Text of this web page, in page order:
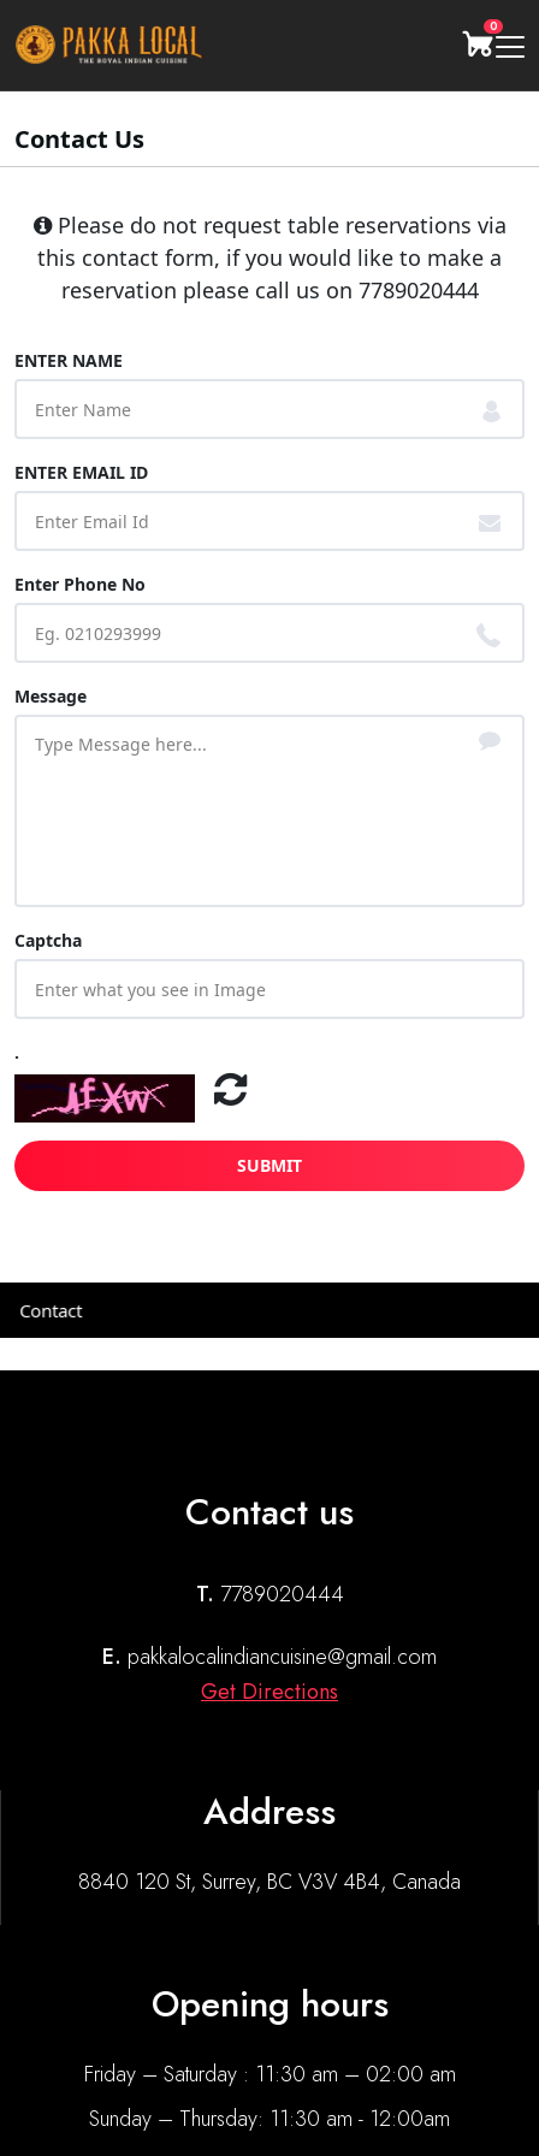
0
Contact Us
Please do not request table reservations via
this contact form, if you would like to make a
reservation please call us on 7789020444
ENTER NAME
ENTER EMAIL ID
Enter Phone No
Message
Captcha
.
SUBMIT
Contact
Contact us
T. 7789020444
E. pakkalocalindiancuisine@gmail.com
Get Directions
Address
8840 120 St, Surrey, BC V3V 4B4, Canada
Opening hours
Friday – Saturday : 11:30 am – 02:00 am
Sunday – Thursday: 11:30 am - 12:00am